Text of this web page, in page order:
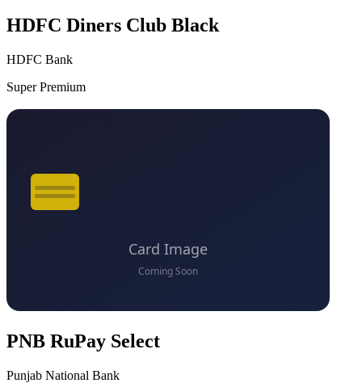
HDFC Diners Club Black
HDFC Bank
Super Premium
PNB RuPay Select
Punjab National Bank